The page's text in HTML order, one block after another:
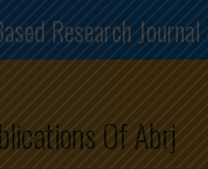
Of Abrj